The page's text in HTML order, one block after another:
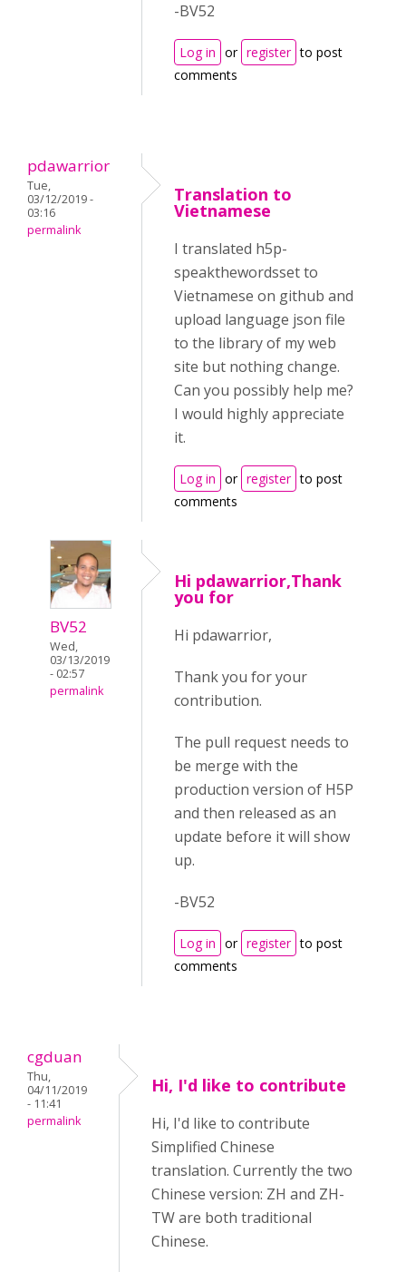
-BV52
Log in or register to post
comments
pdawarrior
Tue,
03/12/2019 -
03:16
permalink
Translation to
Vietnamese
I translated h5p-
speakthewordsset to
Vietnamese on github and
upload language json file
to the library of my web
site but nothing change.
Can you possibly help me?
I would highly appreciate
it.
Log in or register to post
comments
BV52
Wed,
03/13/2019
- 02:57
permalink
Hi pdawarrior,Thank
you for
Hi pdawarrior,
Thank you for your
contribution.
The pull request needs to
be merge with the
production version of H5P
and then released as an
update before it will show
up.
-BV52
Log in or register to post
comments
cgduan
Thu,
04/11/2019
- 11:41
permalink
Hi, I'd like to contribute
Hi, I'd like to contribute
Simplified Chinese
translation. Currently the two
Chinese version: ZH and ZH-
TW are both traditional
Chinese.